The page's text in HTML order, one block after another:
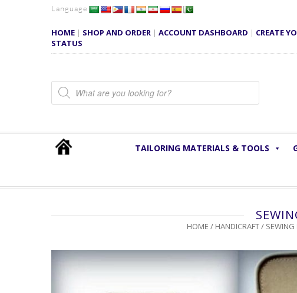
Language
HOME | SHOP AND ORDER | ACCOUNT DASHBOARD | CREATE
STATUS
Products search
TAILORING MATERIALS & TOOLS
HOME / HANDICRAFT/ SEWING